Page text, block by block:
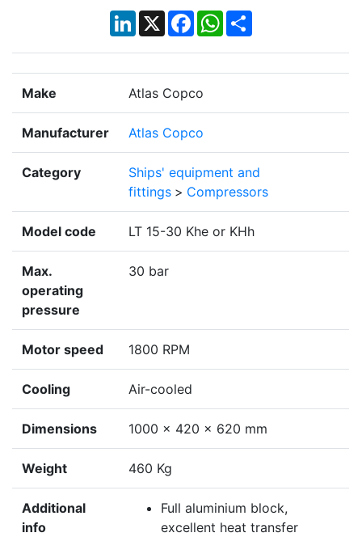
LinkedIn
X Facebook
WhatsApp
Share
Make Atlas Copco
Manufacturer Atlas Copco
Category
Ships' equipment and
fittings > Compressors
Model code LT 15-30 Khe or KHh
Max.
operating
pressure
30 bar
Motor speed 1800 RPM
Cooling Air-cooled
Dimensions 1000 x 420 x 620 mm
Weight 460 Kg
Additional
info
Full aluminium block,
excellent heat transfer